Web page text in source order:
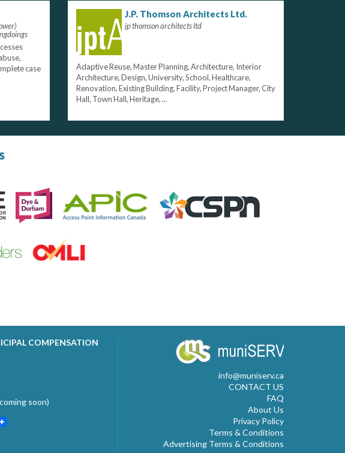
case
J.P. Thomson Architects Ltd.
jp thomson architects ltd
Adaptive Reuse, Master Planning, Architecture, Interior
Architecture, Design, University, School, Healthcare,
Renovation, Existing Building, Facility, Project Manager, City
Hall, Town Hall, Heritage, ...
COMPENSATION
soon)
info@muniserv.ca
CONTACT US
FAQ
About Us
Privacy Policy
Terms & Conditions
Advertising Terms & Conditions